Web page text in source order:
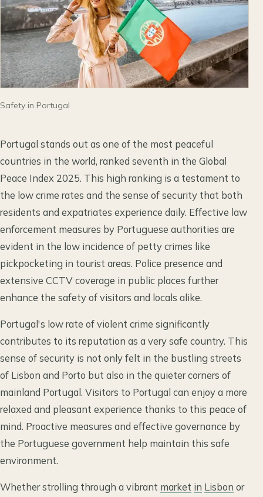
Safety in Portugal
Portugal stands out as one of the most peaceful
countries in the world, ranked seventh in the Global
Peace Index 2025. This high ranking is a testament to
the low crime rates and the sense of security that both
residents and expatriates experience daily. Effective law
enforcement measures by Portuguese authorities are
evident in the low incidence of petty crimes like
pickpocketing in tourist areas. Police presence and
extensive CCTV coverage in public places further
enhance the safety of visitors and locals alike.
Portugal's low rate of violent crime significantly
contributes to its reputation as a very safe country. This
sense of security is not only felt in the bustling streets
of Lisbon and Porto but also in the quieter corners of
mainland Portugal. Visitors to Portugal can enjoy a more
relaxed and pleasant experience thanks to this peace of
mind. Proactive measures and effective governance by
the Portuguese government help maintain this safe
environment.
Whether strolling through a vibrant market in Lisbon or